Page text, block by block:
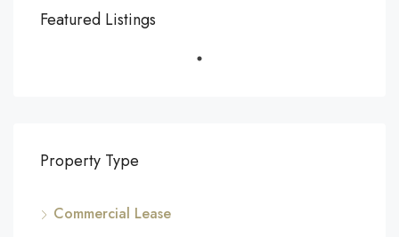
Featured Listings
Property Type
Commercial Lease